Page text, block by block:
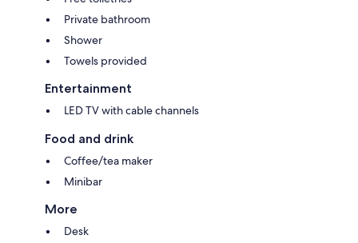
Private bathroom
Shower
Towels provided
Entertainment
LED TV with cable channels
Food and drink
Coffee/tea maker
Minibar
More
Desk